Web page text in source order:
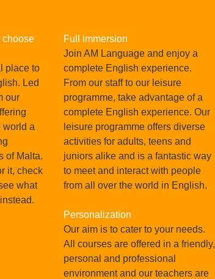
Spain, October 2024
because I received great feedback about it,
value for money is incredible.
READ MORE
choose
place to
Led
our
world a
of Malta.
it, check
what
Full immersion
Join AM Language and enjoy a
complete English experience.
From our staff to our leisure
programme, take advantage of a
complete English experience. Our
leisure programme offers diverse
activities for adults, teens and
juniors alike and is a fantastic way
to meet and interact with people
from all over the world in English.
Personalization
Our aim is to cater to your needs.
All courses are offered in a friendly,
personal and professional
environment and our teachers are